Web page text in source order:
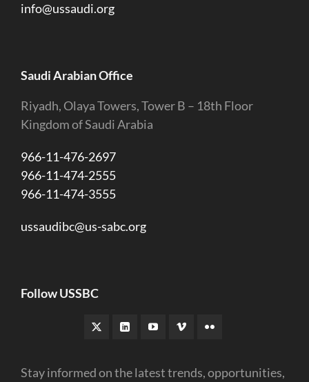
info@ussaudi.org
Saudi Arabian Office
Riyadh, Olaya Towers, Tower B – 18th Floor
Kingdom of Saudi Arabia
966-11-476-2697
966-11-474-2555
966-11-474-3555
ussaudibc@us-sabc.org
Follow USSBC
Stay informed on the latest trends, opportunities,